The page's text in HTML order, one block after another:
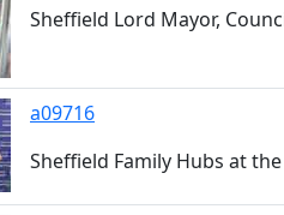
Sheffield Lord Mayor,
a09716
Sheffield Family Hubs at